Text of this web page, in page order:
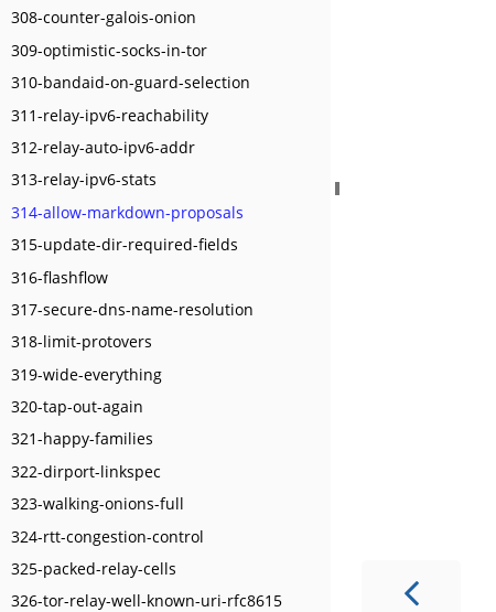
308-counter-galois-onion
309-optimistic-socks-in-tor
310-bandaid-on-guard-selection
311-relay-ipv6-reachability
312-relay-auto-ipv6-addr
313-relay-ipv6-stats
314-allow-markdown-proposals
315-update-dir-required-fields
316-flashflow
317-secure-dns-name-resolution
318-limit-protovers
319-wide-everything
320-tap-out-again
321-happy-families
322-dirport-linkspec
323-walking-onions-full
324-rtt-congestion-control
325-packed-relay-cells
326-tor-relay-well-known-uri-rfc8615